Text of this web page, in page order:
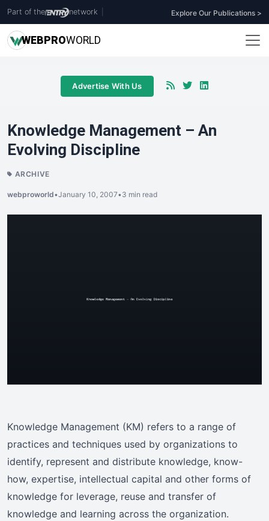
Part of the network Explore Our Publications >
WEBPROWORLD
Advertise With Us
Knowledge Management – An
Evolving Discipline
ARCHIVE
webproworld•January 10, 2007•3 min read
Knowledge Management (KM) refers to a range of
practices and techniques used by organizations to
identify, represent and distribute knowledge, know-
how, expertise, intellectual capital and other forms of
knowledge for leverage, reuse and transfer of
knowledge and learning across the organization.